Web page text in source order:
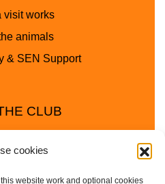
cookies
website work and optional cookies
visit works
animals
& SEN Support
CLUB